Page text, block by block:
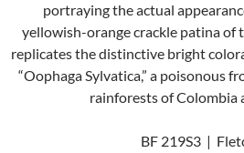
portraying the actual
yellowish-orange crackle patina
replicates the distinctive bright
“Oophaga Sylvatica,” a poisonous
rainforests of Colombia
BF 219S3 |